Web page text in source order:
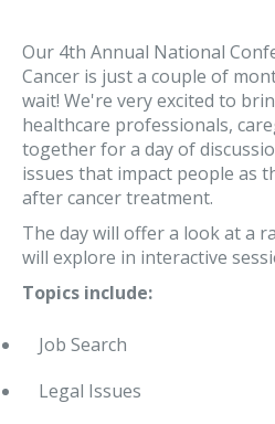
Our 4th Annual National
Cancer is just a couple of
wait! We're very excited to
healthcare professionals,
together for a day of
issues that impact people as
after cancer treatment.
The day will offer a look at a
will explore in interactive
Topics include:
Job Search
Legal Issues